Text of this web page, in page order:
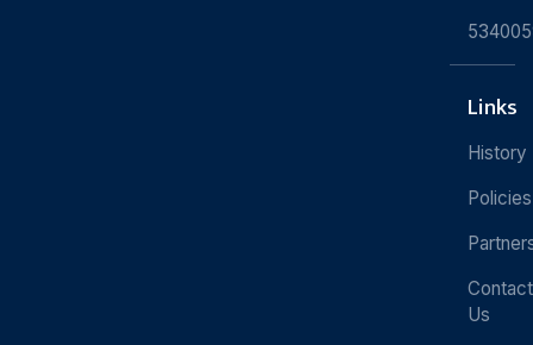
Links
History
Policies
Contact
Us